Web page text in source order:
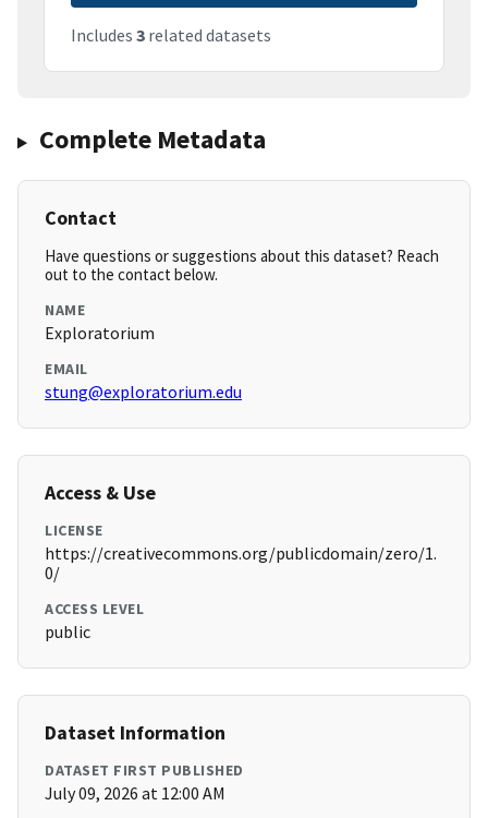
Includes 3 related datasets
Complete Metadata
Contact
Have questions or suggestions about this dataset? Reach
out to the contact below.
NAME
Exploratorium
EMAIL
stung@exploratorium.edu
Access & Use
LICENSE
https://creativecommons.org/publicdomain/zero/1.
0/
ACCESS LEVEL
public
Dataset Information
DATASET FIRST PUBLISHED
July 09, 2026 at 12:00 AM